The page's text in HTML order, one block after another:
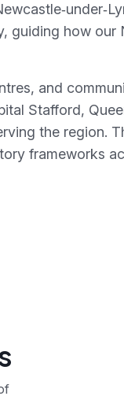
guiding how our
and
Stafford,
the region.
frameworks